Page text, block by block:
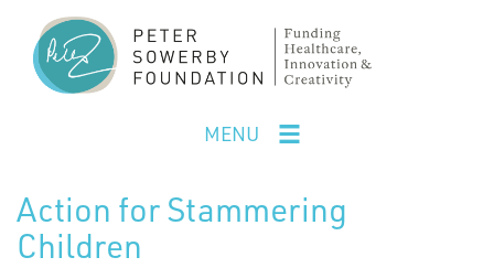
main
content
MENU
Action for Stammering
Children